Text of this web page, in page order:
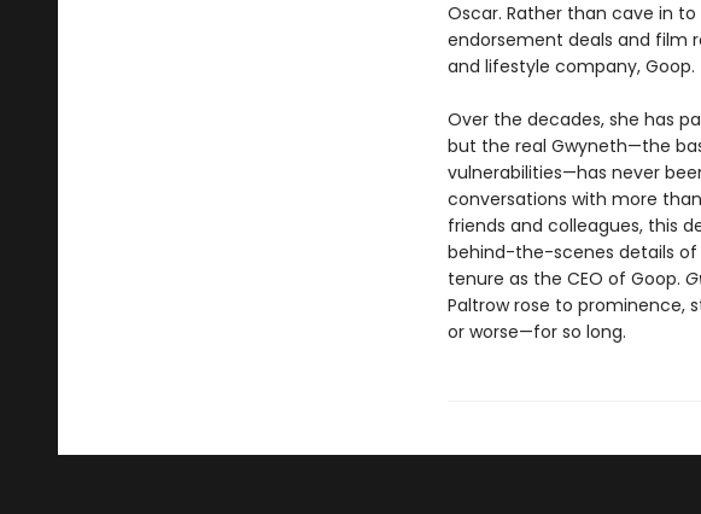
Oscar. Rather than cave in
endorsement deals and film
and lifestyle company, Goop.
Over the decades, she has
but the real Gwyneth—the
vulnerabilities—has never
conversations with more
friends and colleagues, this
behind-the-scenes details of
tenure as the CEO of Goop.
Paltrow rose to prominence,
or worse—for so long.